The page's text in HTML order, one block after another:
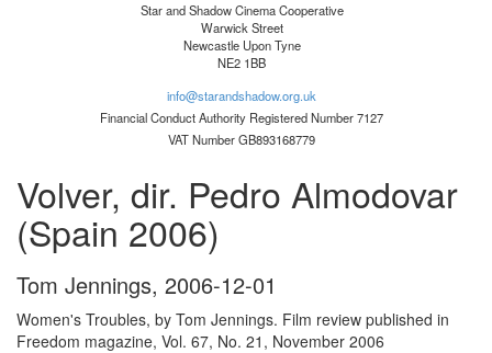
Star and Shadow Cinema Cooperative
Warwick Street
Newcastle Upon Tyne
NE2 1BB
info@starandshadow.org.uk
Financial Conduct Authority Registered Number 7127
VAT Number GB893168779
Volver, dir. Pedro Almodovar
(Spain 2006)
Tom Jennings, 2006-12-01
Women's Troubles, by Tom Jennings. Film review published in
Freedom magazine, Vol. 67, No. 21, November 2006